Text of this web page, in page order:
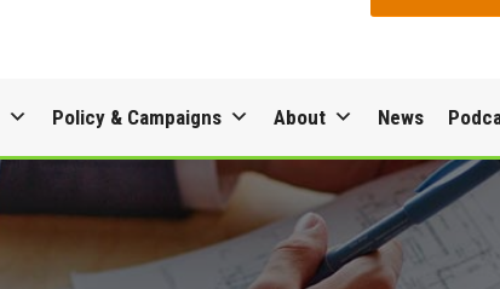
Policy & Campaigns About News